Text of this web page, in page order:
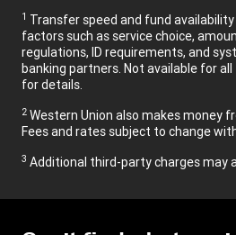
1 Transfer speed and fund
factors such as service choice,
regulations, ID requirements, and
banking partners. Not available for
for details.
2 Western Union also makes money
Fees and rates subject to change
3 Additional third-party charges may